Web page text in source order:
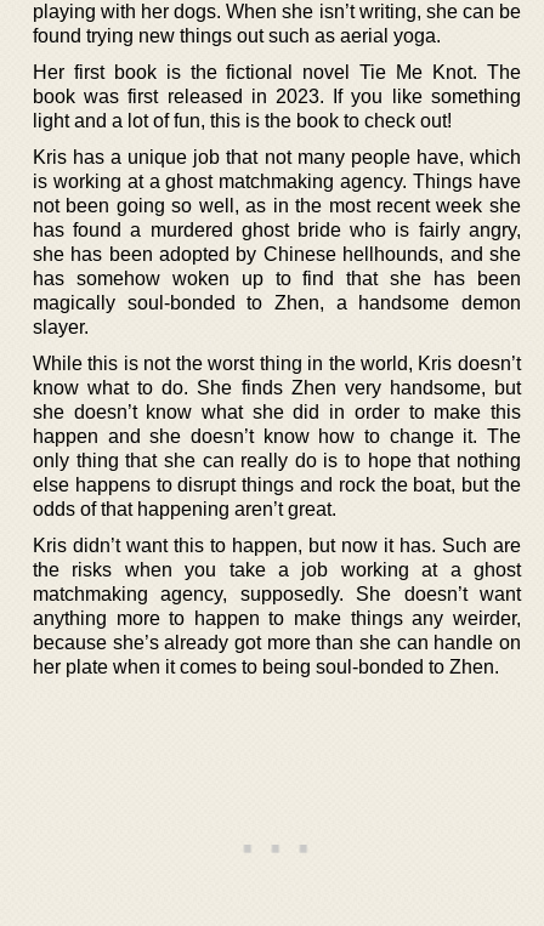
playing with her dogs. When she isn’t writing, she can be
found trying new things out such as aerial yoga.
Her first book is the fictional novel Tie Me Knot. The
book was first released in 2023. If you like something
light and a lot of fun, this is the book to check out!
Kris has a unique job that not many people have, which
is working at a ghost matchmaking agency. Things have
not been going so well, as in the most recent week she
has found a murdered ghost bride who is fairly angry,
she has been adopted by Chinese hellhounds, and she
has somehow woken up to find that she has been
magically soul-bonded to Zhen, a handsome demon
slayer.
While this is not the worst thing in the world, Kris doesn’t
know what to do. She finds Zhen very handsome, but
she doesn’t know what she did in order to make this
happen and she doesn’t know how to change it. The
only thing that she can really do is to hope that nothing
else happens to disrupt things and rock the boat, but the
odds of that happening aren’t great.
Kris didn’t want this to happen, but now it has. Such are
the risks when you take a job working at a ghost
matchmaking agency, supposedly. She doesn’t want
anything more to happen to make things any weirder,
because she’s already got more than she can handle on
her plate when it comes to being soul-bonded to Zhen.